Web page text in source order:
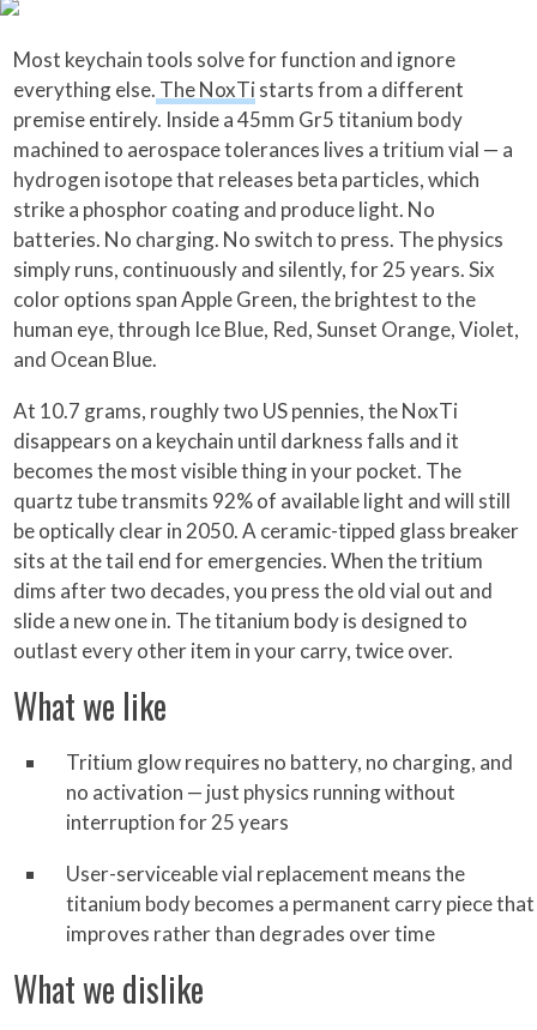
Most keychain tools solve for function and ignore
everything else. The NoxTistarts from a different
premise entirely. Inside a 45mm Gr5 titanium body
machined to aerospace tolerances lives a tritium vial — a
hydrogen isotope that releases beta particles, which
strike a phosphor coating and produce light. No
batteries. No charging. No switch to press. The physics
simply runs, continuously and silently, for 25 years. Six
color options span Apple Green, the brightest to the
human eye, through Ice Blue, Red, Sunset Orange, Violet,
and Ocean Blue.
At 10.7 grams, roughly two US pennies, the NoxTi
disappears on a keychain until darkness falls and it
becomes the most visible thing in your pocket. The
quartz tube transmits 92% of available light and will still
be optically clear in 2050. A ceramic-tipped glass breaker
sits at the tail end for emergencies. When the tritium
dims after two decades, you press the old vial out and
slide a new one in. The titanium body is designed to
outlast every other item in your carry, twice over.
What we like
Tritium glow requires no battery, no charging, and
no activation — just physics running without
interruption for 25 years
User-serviceable vial replacement means the
titanium body becomes a permanent carry piece that
improves rather than degrades over time
What we dislike